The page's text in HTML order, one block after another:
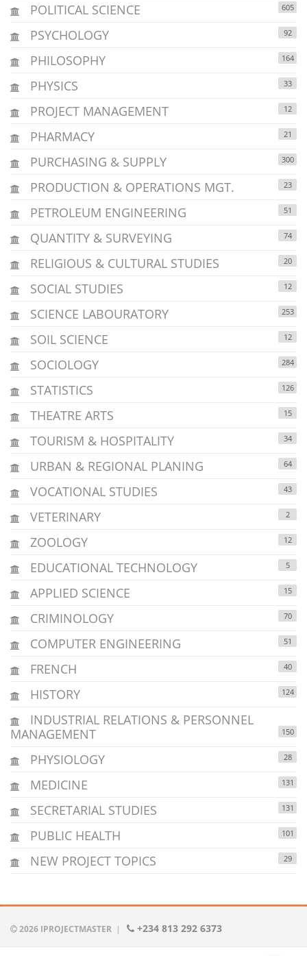
POLITICAL SCIENCE 605
PSYCHOLOGY 92
PHILOSOPHY 164
PHYSICS 33
PROJECT MANAGEMENT 12
PHARMACY 21
PURCHASING & SUPPLY 300
PRODUCTION & OPERATIONS MGT. 23
PETROLEUM ENGINEERING 51
QUANTITY & SURVEYING 74
RELIGIOUS & CULTURAL STUDIES 20
SOCIAL STUDIES 12
SCIENCE LABOURATORY 253
SOIL SCIENCE 12
SOCIOLOGY 284
STATISTICS 126
THEATRE ARTS 15
TOURISM & HOSPITALITY 34
URBAN & REGIONAL PLANING 64
VOCATIONAL STUDIES 43
VETERINARY 2
ZOOLOGY 12
EDUCATIONAL TECHNOLOGY 5
APPLIED SCIENCE 15
CRIMINOLOGY 70
COMPUTER ENGINEERING 51
FRENCH 40
HISTORY 124
INDUSTRIAL RELATIONS & PERSONNEL
MANAGEMENT
150
PHYSIOLOGY 28
MEDICINE 131
SECRETARIAL STUDIES 131
PUBLIC HEALTH 101
NEW PROJECT TOPICS 29
2026 IPROJECTMASTER | +234 813 292 6373